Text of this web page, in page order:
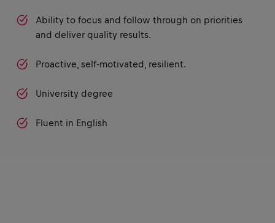
Ability to focus and follow through on priorities
and deliver quality results.
Proactive, self-motivated, resilient.
University degree
Fluent in English